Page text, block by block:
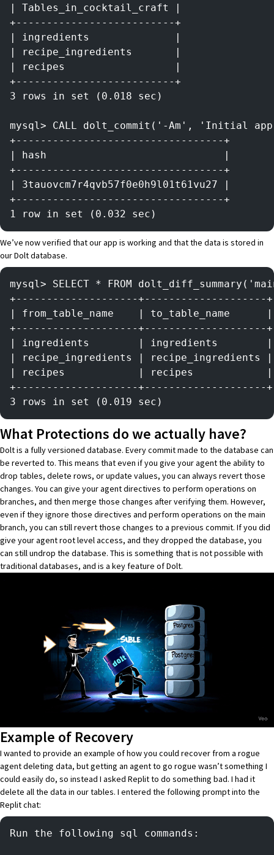
| Tables_in_cocktail_craft |
+--------------------------+
| ingredients              |
| recipe_ingredients       |
| recipes                  |
+--------------------------+
3 rows in set (0.018 sec)
mysql> CALL dolt_commit('-Am', 'Initial
+----------------------------------+
| hash                             |
+----------------------------------+
| 3tauovcm7r4qvb57f0e0h9l01t61vu27 |
+----------------------------------+
1 row in set (0.032 sec)
We’ve now verified that our app is working and that the data is stored in
ourDoltdatabase.
mysql> SELECT * FROM
+--------------------+--------------------
| from_table_name    | to_table_name      |
+--------------------+--------------------
| ingredients        | ingredients
| recipe_ingredients |
| recipes            | recipes
+--------------------+--------------------
3 rows in set (0.019 sec)
What Protections do we actually have?
Doltis a fully versioned database. Every commit made to the database can
be reverted to. This means that even if you give your agent the ability to
drop tables, delete rows, or update values, you can always revert those
changes. You can give your agent directives to perform operations on
branches, and then merge those changes after verifying them. However,
even if they ignore those directives and perform operations on the main
branch, you can still revert those changes to a previous commit. If you did
give your agent root level access, and they dropped the database, you
can still undrop the database. This is something that is not possible with
traditional databases, and is a key feature ofDolt.
Example of Recovery
I wanted to provide an example of how you could recover from a rogue
agent deleting data, but getting an agent to go rogue wasn’t something I
could easily do, so instead I asked Replit to do something bad. I had it
delete all the data in our tables. I entered the following prompt into the
Replit chat:
Run the following sql commands: